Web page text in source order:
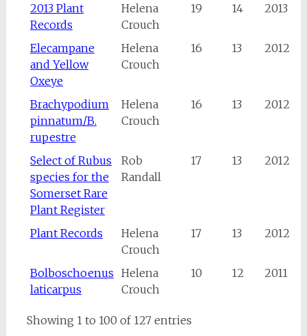
2013 Plant
Records
Helena
Crouch
19 14 2013
Elecampane
and Yellow
Oxeye
Helena
Crouch
16 13 2012
Brachypodium
pinnatum/B.
rupestre
Helena
Crouch
16 13 2012
Select of Rubus
species for the
Somerset Rare
Plant Register
Rob
Randall
17 13 2012
Plant Records
Helena
Crouch
17 13 2012
Bolboschoenus
laticarpus
Helena
Crouch
10 12 2011
Showing 1 to 100 of 127 entries